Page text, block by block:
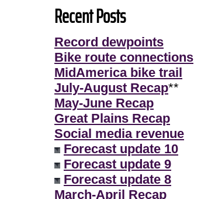
Recent Posts
Record dewpoints
Bike route connections
MidAmerica bike trail
July-August Recap**
May-June Recap
Great Plains Recap
Social media revenue
Forecast update 10
Forecast update 9
Forecast update 8
March-April Recap